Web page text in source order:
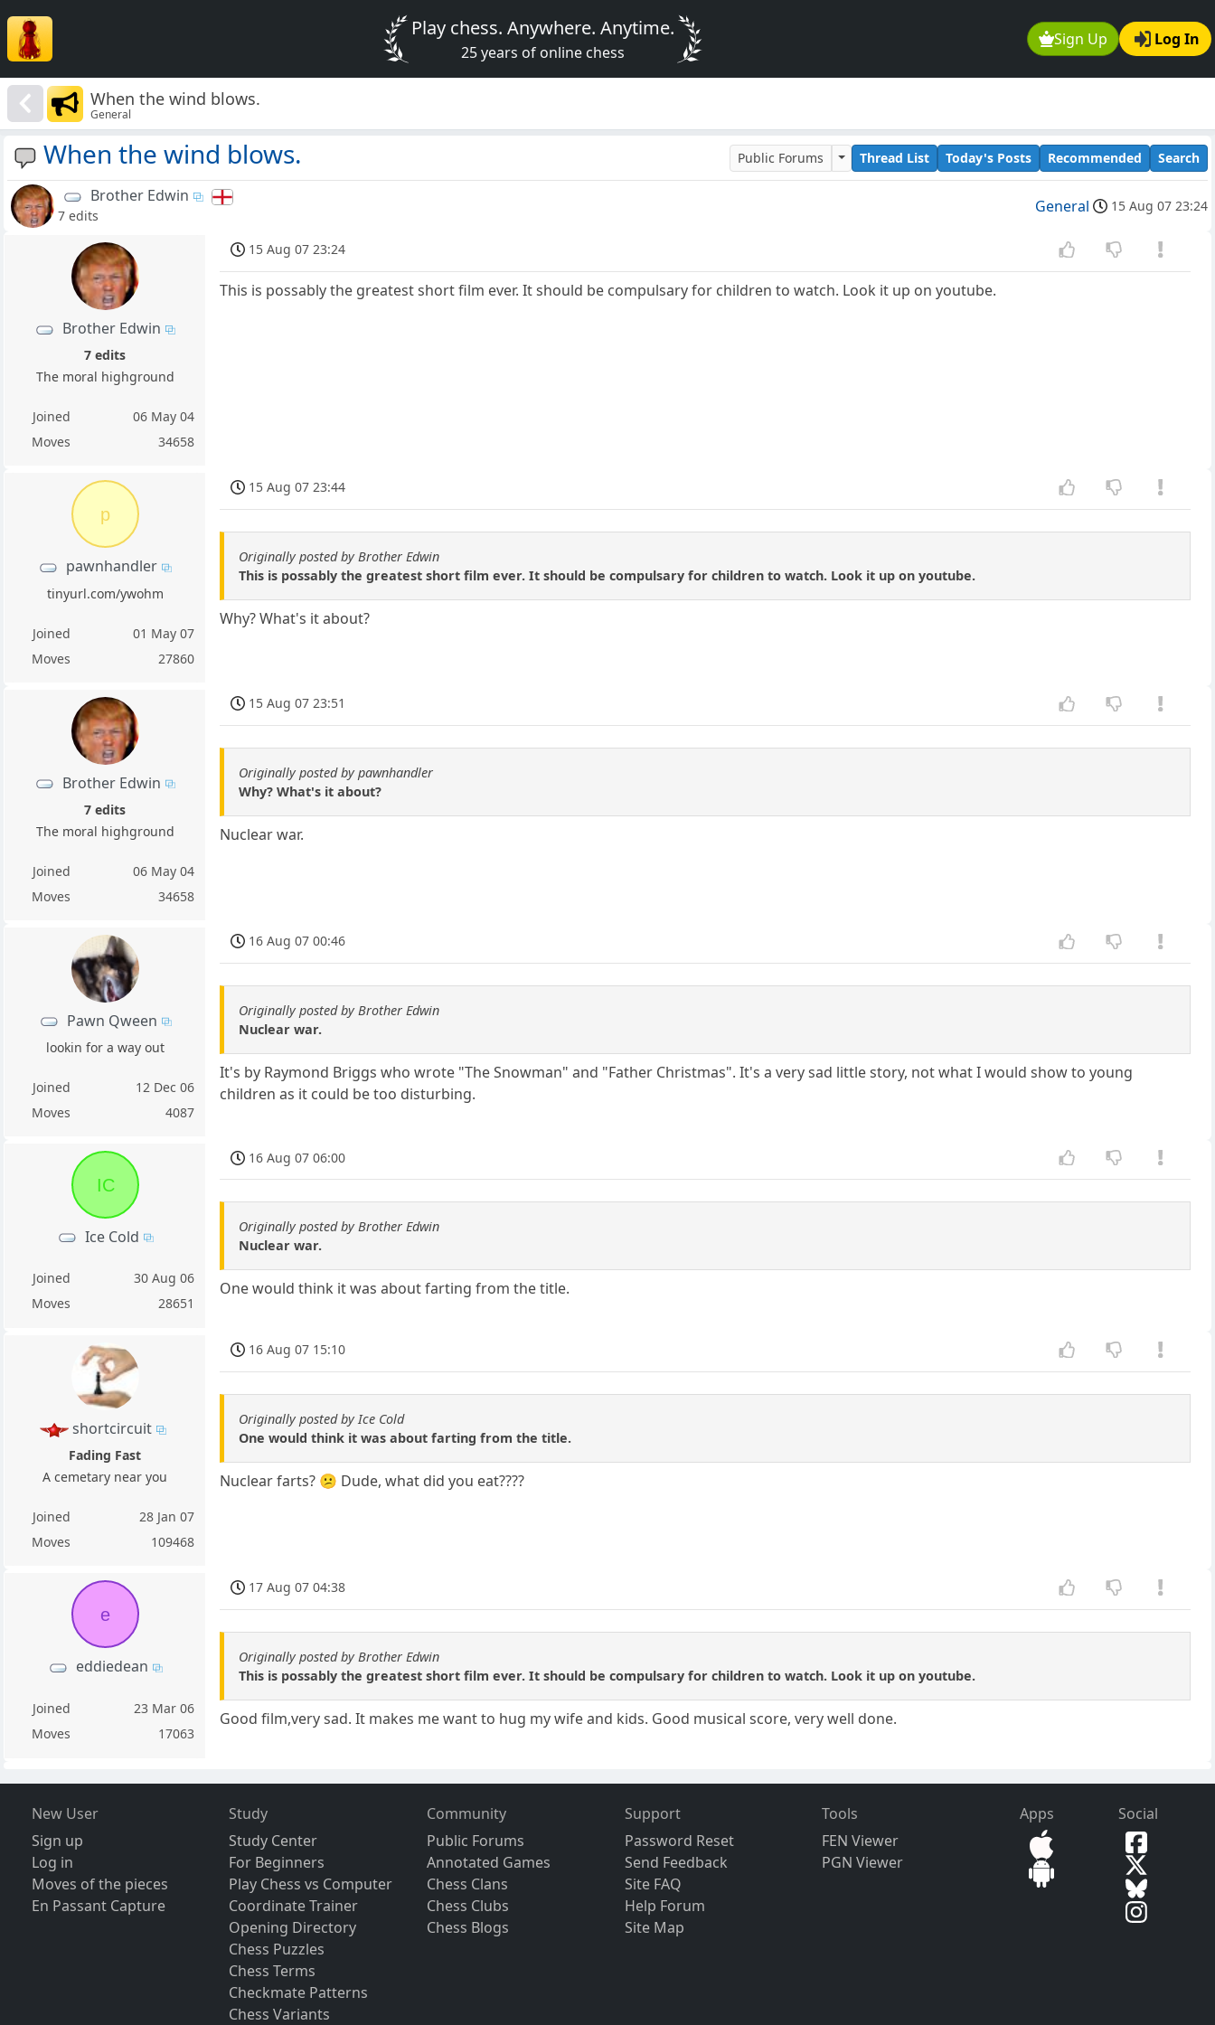
Sign Up Log In
Play chess. Anywhere. Anytime.
25 years of online chess
When the wind blows.
General
When the wind blows. Public Forums Thread List Today's Posts Recommended Search
Brother Edwin
7 edits General 15 Aug 07 23:24
Brother Edwin
7 edits
The moral highground
Joined
06 May 04
Moves
34658
15 Aug 07 23:24
This is possably the greatest short film ever. It should be compulsary for children to watch. Look it up on youtube.
p
pawnhandler
tinyurl.com/ywohm
Joined
01 May 07
Moves
27860
15 Aug 07 23:44
Originally posted by Brother Edwin
This is possably the greatest short film ever. It should be compulsary for children to watch. Look it up on youtube.
Why? What's it about?
Brother Edwin
7 edits
The moral highground
Joined
06 May 04
Moves
34658
15 Aug 07 23:51
Originally posted by pawnhandler
Why? What's it about?
Nuclear war.
Pawn Qween
lookin for a way out
Joined
12 Dec 06
Moves
4087
16 Aug 07 00:46
Originally posted by Brother Edwin
Nuclear war.
It's by Raymond Briggs who wrote "The Snowman" and "Father Christmas". It's a very sad little story, not what I would show to young
children as it could be too disturbing.
IC
Ice Cold
Joined
30 Aug 06
Moves
28651
16 Aug 07 06:00
Originally posted by Brother Edwin
Nuclear war.
One would think it was about farting from the title.
shortcircuit
Fading Fast
A cemetary near you
Joined
28 Jan 07
Moves
109468
16 Aug 07 15:10
Originally posted by Ice Cold
One would think it was about farting from the title.
Nuclear farts? 😕 Dude, what did you eat????
e
eddiedean
Joined
23 Mar 06
Moves
17063
17 Aug 07 04:38
Originally posted by Brother Edwin
This is possably the greatest short film ever. It should be compulsary for children to watch. Look it up on youtube.
Good film,very sad. It makes me want to hug my wife and kids. Good musical score, very well done.
New User
Sign up
Log in
Moves of the pieces
En Passant Capture
Study
Study Center
For Beginners
Play Chess vs Computer
Coordinate Trainer
Opening Directory
Chess Puzzles
Chess Terms
Checkmate Patterns
Chess Variants
Community
Public Forums
Annotated Games
Chess Clans
Chess Clubs
Chess Blogs
Support
Password Reset
Send Feedback
Site FAQ
Help Forum
Site Map
Tools
FEN Viewer
PGN Viewer
Apps Social